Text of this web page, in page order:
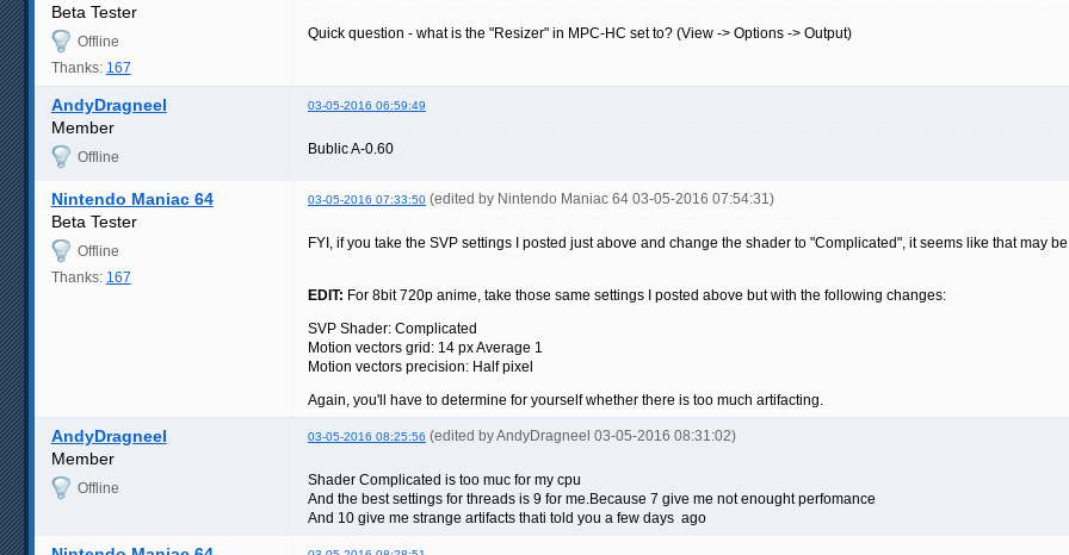
Beta Tester
Offline
Thanks: 167
Quick question - what is the "Resizer" in MPC-HC set to? (View -> Options -> Output)
AndyDragneel 03-05-2016 06:59:49
Member
Offline Bublic A-0.60
Nintendo Maniac 64 03-05-2016 07:33:50 (edited by Nintendo Maniac 64 03-05-2016 07:54:31)
Beta Tester
Offline
Thanks: 167
FYI, if you take the SVP settings I posted just above and change the shader to "Complicated", it seems like that may
EDIT: For 8bit 720p anime, take those same settings I posted above but with the following changes:
SVP Shader: Complicated
Motion vectors grid: 14 px Average 1
Motion vectors precision: Half pixel
Again, you'll have to determine for yourself whether there is too much artifacting.
AndyDragneel 03-05-2016 08:25:56 (edited by AndyDragneel 03-05-2016 08:31:02)
Member
Offline
Shader Complicated is too muc for my cpu
And the best settings for threads is 9 for me.Because 7 give me not enought perfomance
And 10 give me strange artifacts thati told you a few days ago